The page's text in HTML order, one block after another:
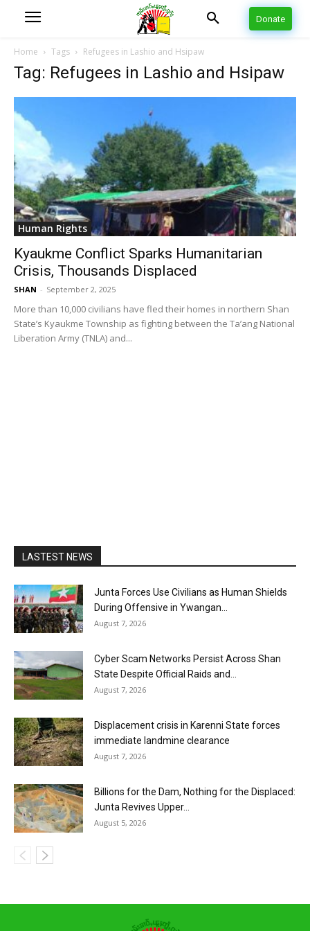
Donate
Home Tags Refugees in Lashio and Hsipaw
Tag: Refugees in Lashio and Hsipaw
Human Rights
Kyaukme Conflict Sparks Humanitarian
Crisis, Thousands Displaced
SHAN - September 2, 2025
More than 10,000 civilians have fled their homes in northern Shan
State’s Kyaukme Township as fighting between the Ta’ang National
Liberation Army (TNLA) and...
LASTEST NEWS
Junta Forces Use Civilians as Human Shields
During Offensive in Ywangan...
August 7, 2026
Cyber Scam Networks Persist Across Shan
State Despite Official Raids and...
August 7, 2026
Displacement crisis in Karenni State forces
immediate landmine clearance
August 7, 2026
Billions for the Dam, Nothing for the Displaced:
Junta Revives Upper...
August 5, 2026